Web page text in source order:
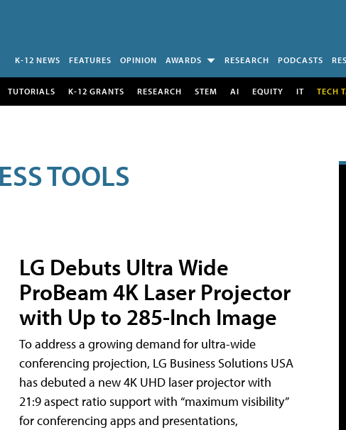
K-12 NEWS FEATURES OPINION AWARDS RESEARCH PODCASTS
TUTORIALS K-12 GRANTS RESEARCH STEM AI EQUITY IT TECH
TOOLS
LG Debuts Ultra Wide
ProBeam 4K Laser Projector
with Up to 285-Inch Image
To address a growing demand for ultra-wide
conferencing projection, LG Business Solutions USA
has debuted a new 4K UHD laser projector with
21:9 aspect ratio support with “maximum visibility”
for conferencing apps and presentations,